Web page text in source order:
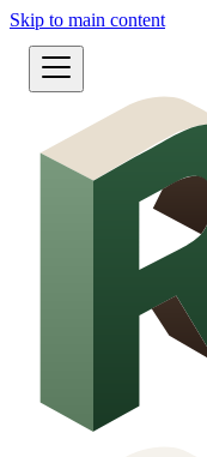
Skip to main content